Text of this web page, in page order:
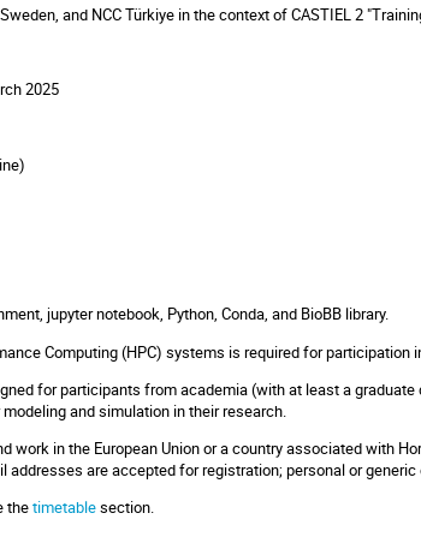
and NCC Türkiye in the context of CASTIEL 2
2025
jupyter notebook, Python, Conda, and BioBB library.
Computing (HPC) systems is required for participation
for participants from academia (with at least a
and simulation in their research.
work in the European Union or a country associated with
addresses are accepted for registration; personal or
thetimetablesection.